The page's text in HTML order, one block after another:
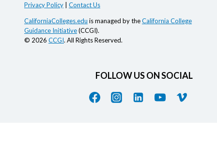
Privacy Policy Contact Us
CaliforniaColleges.edu is managed by theCalifornia College
Guidance Initiative(CCGI).
© 2026 CCGI. All Rights Reserved.
FOLLOW US ON SOCIAL